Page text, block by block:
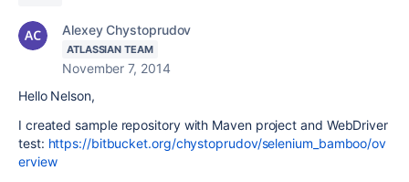
Alexey Chystoprudov
ATLASSIAN TEAM
November 7, 2014
Hello Nelson,
I created sample repository with Maven project and WebDriver
test: https://bitbucket.org/chystoprudov/selenium_bamboo/ov
erview